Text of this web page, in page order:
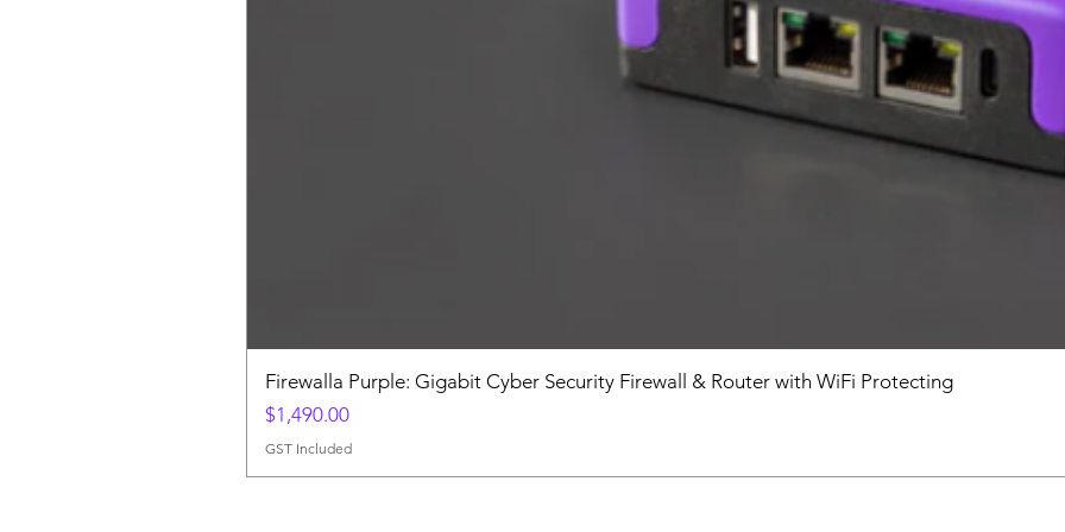
Firewalla Purple: Gigabit Cyber Security Firewall & Router with WiFi Protecting
Price
$1,490.00
GST Included